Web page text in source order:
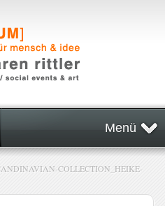
Menü
COLLECTION_HEIKE-